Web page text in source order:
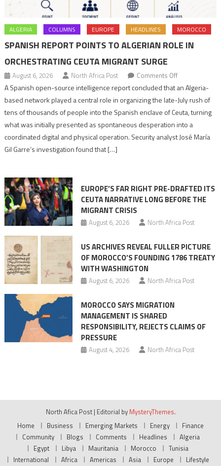
ALGERIA COLUMNS EUROPE HEADLINES MOROCCO
SPANISH REPORT POINTS TO ALGERIAN ROLE IN
ORCHESTRATING CEUTA MIGRANT SURGE
August 6, 2026 North Africa Post Comments Offon
Spanish
report
points
to
role
Migrant
surge
A Spanish open-source intelligence report concluded that an Algeria-
based network played a central role in organizing the late-July rush of
tens of thousands of people into the Spanish enclave of Ceuta, turning
what was initially presented as spontaneous desperation into a
coordinated digital and physical operation. Security analyst José María
Gil Garre’s investigation found that […]
EUROPE’S FAR RIGHT PRE-DRAFTED ITS
CEUTA NARRATIVE LONG BEFORE THE
MIGRANT CRISIS
August 6, 2026 North Africa Post
US ARCHIVES REVEAL FULLER PICTURE
OF MOROCCO’S FOUNDING 1786 TREATY
WITH WASHINGTON
August 6, 2026 North Africa Post
MOROCCO SAYS MIGRATION
MANAGEMENT IS SHARED
RESPONSIBILITY, REJECTS CLAIMS OF
PRESSURE
August 4, 2026 North Africa Post
North Afica Post | Editorial by MysteryThemes.
Home
Business Emerging Markets Energy
Finance
Community
Blogs Comments Headlines
Algeria
Egypt
Libya Mauritania Morocco
Tunisia
International
Africa Americas Asia Europe
Lifestyle